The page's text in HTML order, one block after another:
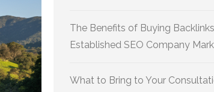
The Benefits of Buying
Established SEO Company
What to Bring to Your